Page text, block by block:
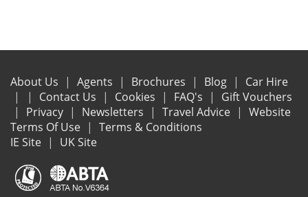
About Us Agents Brochures Blog
Car Hire
Contact Us
Cookies FAQ's
Gift Vouchers
Privacy
Newsletters Travel Advice
Website
Terms Of Use
Terms & Conditions
IE Site
UK Site